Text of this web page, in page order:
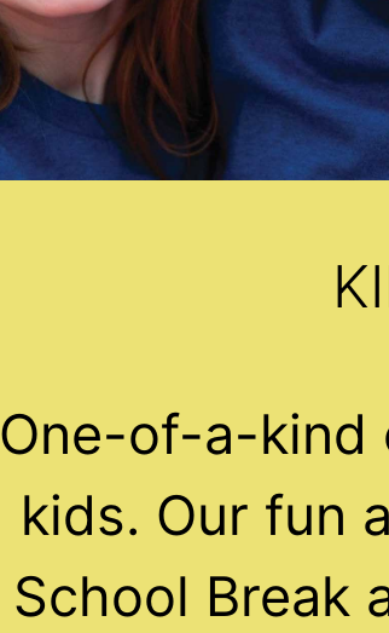
One-of-a-kind
kids. Our fun
School Break